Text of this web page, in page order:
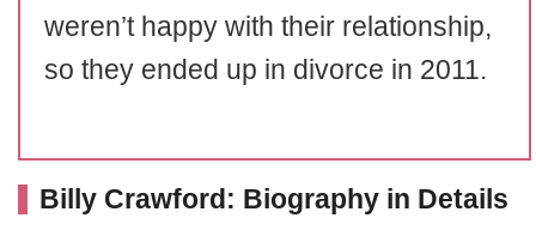
weren’t happy with their relationship,
so they ended up in divorce in 2011.
Billy Crawford: Biography in Details